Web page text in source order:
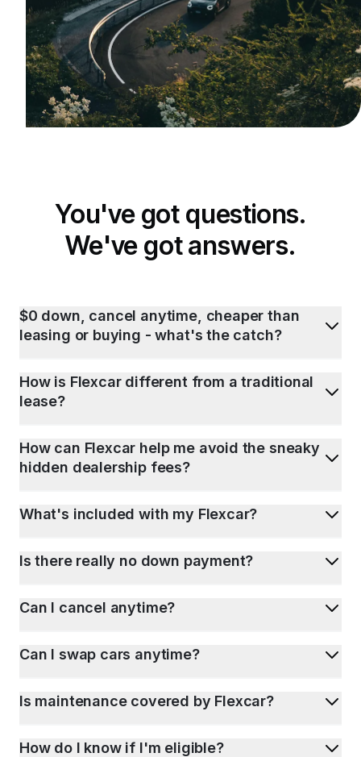
You've got questions.
We've got answers.
$0 down, cancel anytime, cheaper than
leasing or buying - what's the catch?
How is Flexcar different from a traditional
lease?
How can Flexcar help me avoid the sneaky
hidden dealership fees?
What's included with my Flexcar?
Is there really no down payment?
Can I cancel anytime?
Can I swap cars anytime?
Is maintenance covered by Flexcar?
How do I know if I'm eligible?